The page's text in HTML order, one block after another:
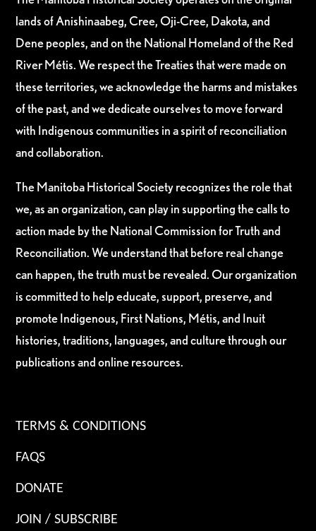
lands of Anishinaabeg, Cree, Oji-Cree, Dakota, and
Dene peoples, and on the National Homeland of the Red
River Métis. We respect the Treaties that were made on
these territories, we acknowledge the harms and mistakes
of the past, and we dedicate ourselves to move forward
with Indigenous communities in a spirit of reconciliation
and collaboration.
The Manitoba Historical Society recognizes the role that
we, as an organization, can play in supporting the calls to
action made by the National Commission for Truth and
Reconciliation. We understand that before real change
can happen, the truth must be revealed. Our organization
is committed to help educate, support, preserve, and
promote Indigenous, First Nations, Métis, and Inuit
histories, traditions, languages, and culture through our
publications and online resources.
TERMS & CONDITIONS
FAQS
DONATE
JOIN / SUBSCRIBE